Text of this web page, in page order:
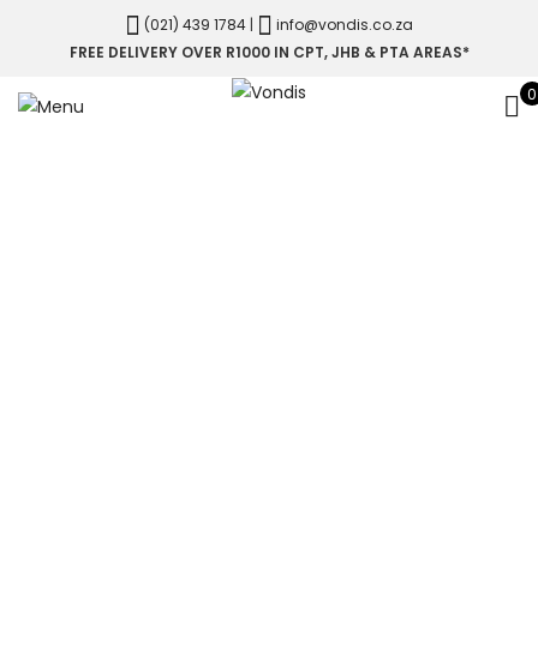
(021) 439 1784 |
info@vondis.co.za
FREE DELIVERY OVER R1000 IN CPT, JHB & PTA AREAS*
0